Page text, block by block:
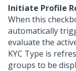
Initiate Profile
When this
automatically
evaluate the
KYC Type is
groups to be